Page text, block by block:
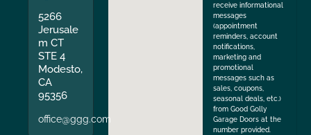
5266
Jerusale
m CT
STE 4
Modesto,
CA
95356
office@ggg.com
receive informational
messages
(appointment
reminders, account
notifications,
marketing and
promotional
messages such as
sales, coupons,
seasonal deals, etc.)
from Good Golly
Garage Doors at the
number provided.